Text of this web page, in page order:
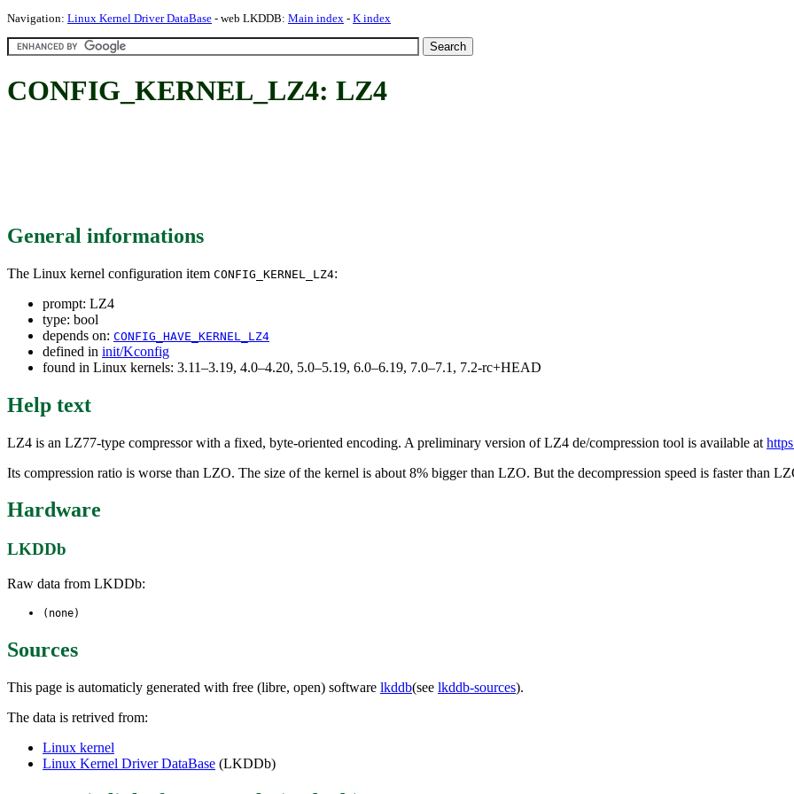
Navigation: Linux Kernel Driver DataBase - web LKDDB: Main index - K index
CONFIG_KERNEL_LZ4: LZ4
General informations
The Linux kernel configuration item CONFIG_KERNEL_LZ4:
prompt: LZ4
type: bool
depends on: CONFIG_HAVE_KERNEL_LZ4
defined in init/Kconfig
found in Linux kernels: 3.11–3.19, 4.0–4.20, 5.0–5.19, 6.0–6.19, 7.0–7.1, 7.2-rc+HEAD
Help text
LZ4 is an LZ77-type compressor with a fixed, byte-oriented encoding. A preliminary version of LZ4 de/compression tool is available at
Its compression ratio is worse than LZO. The size of the kernel is about 8% bigger than LZO. But the decompression speed is faster than
Hardware
LKDDb
Raw data from LKDDb:
(none)
Sources
This page is automaticly generated with free (libre, open) software lkddb(see lkddb-sources).
The data is retrived from:
Linux kernel
Linux Kernel Driver DataBase (LKDDb)